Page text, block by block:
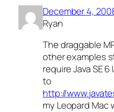
December 4,
Ryan
The draggable
other examples
require Java SE
to
http://
my Leopard Mac